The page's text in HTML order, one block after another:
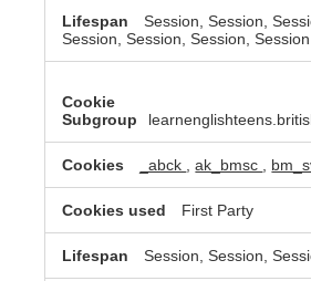
Session, Session,
Session, Session, Session, Session
_abck ,ak_bmsc
First Party
Session, Session,